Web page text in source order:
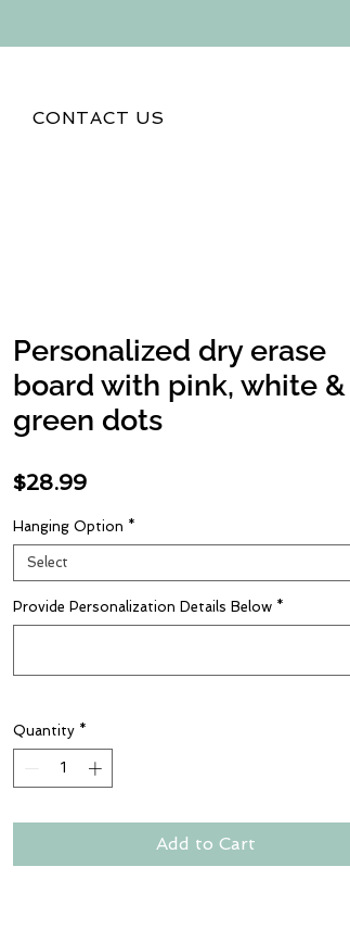
CONTACT US
Personalized dry erase
board with pink, white &
green dots
$28.99Price
Hanging Option *
Select
Provide Personalization Details Below *
Quantity *
Add to Cart